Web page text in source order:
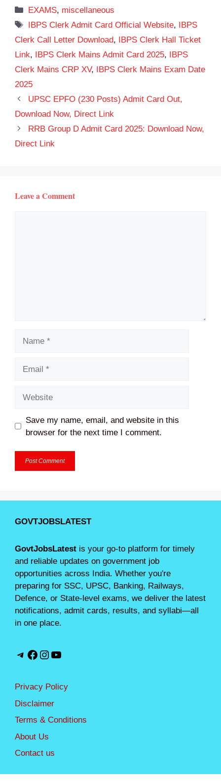
Categories
EXAMS, miscellaneous
Tags
IBPS Clerk Admit Card Official Website, IBPS
Clerk Call Letter Download, IBPS Clerk Hall Ticket
Link, IBPS Clerk Mains Admit Card 2025, IBPS
Clerk Mains CRP XV, IBPS Clerk Mains Exam Date
2025
UPSC EPFO (230 Posts) Admit Card Out,
Download Now, Direct Link
RRB Group D Admit Card 2025: Download Now,
Direct Link
Leave a Comment
Save my name, email, and website in this
browser for the next time I comment.
GOVTJOBSLATEST
GovtJobsLatest is your go-to platform for timely
and reliable updates on government job
opportunities across India. Whether you're
preparing for SSC, UPSC, Banking, Railways,
Defence, or State-level exams, we deliver the latest
notifications, admit cards, results, and syllabi—all
in one place.
Telegram
Facebook
Instagram
YouTube
Privacy Policy
Disclaimer
Terms & Conditions
About Us
Contact us